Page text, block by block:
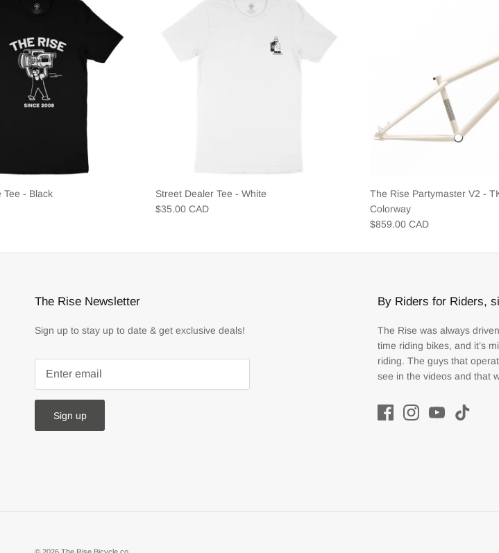
Tee - Black
Street Dealer Tee - White
$35.00 CAD
The Rise Partymaster V2 -
Colorway
$859.00 CAD
The Rise Newsletter
Sign up to stay up to date & get exclusive deals!
Sign up
By Riders for Riders,
The Rise was always
time riding bikes, and it’s
riding. The guys that
see in the videos and that
© 2026 The Rise Bicycle co.